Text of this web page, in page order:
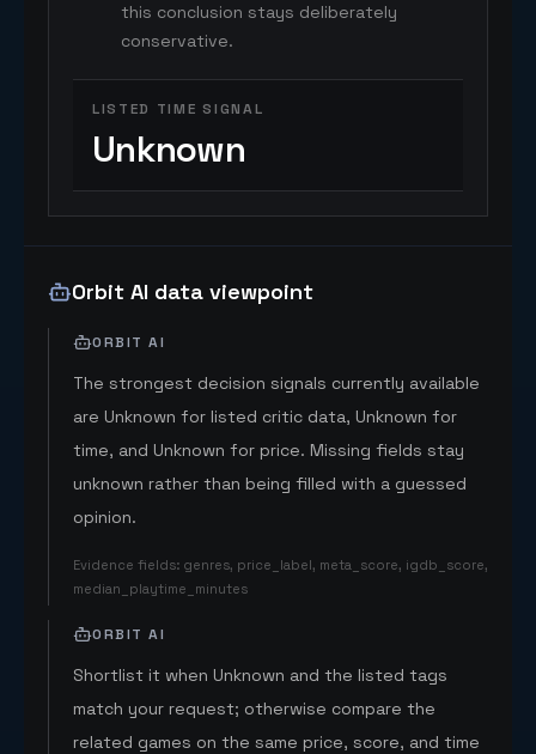
this conclusion stays deliberately
conservative.
LISTED TIME SIGNAL
Unknown
Orbit AI data viewpoint
ORBIT AI
The strongest decision signals currently available
are Unknown for listed critic data, Unknown for
time, and Unknown for price. Missing fields stay
unknown rather than being filled with a guessed
opinion.
Evidence fields: genres, price_label, meta_score, igdb_score,
median_playtime_minutes
ORBIT AI
Shortlist it when Unknown and the listed tags
match your request; otherwise compare the
related games on the same price, score, and time